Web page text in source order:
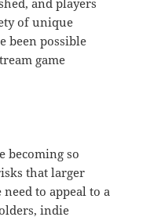
and players
of unique
been possible
game
becoming so
that larger
to appeal to a
indie